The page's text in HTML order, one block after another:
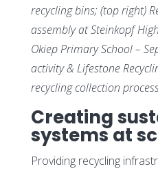
recycling bins; (top right)
assembly at Steinkopf
Okiep Primary School –
activity & Lifestone
recycling collection
Creating
systems at
Providing recycling